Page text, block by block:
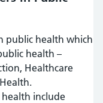
public health which
health –
Healthcare
include